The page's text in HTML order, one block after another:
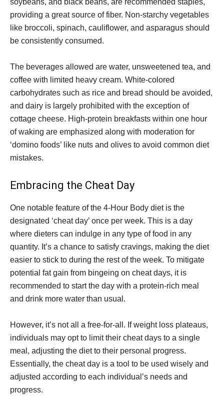
soybeans, and black beans, are recommended staples,
providing a great source of fiber. Non-starchy vegetables
like broccoli, spinach, cauliflower, and asparagus should
be consistently consumed.
The beverages allowed are water, unsweetened tea, and
coffee with limited heavy cream. White-colored
carbohydrates such as rice and bread should be avoided,
and dairy is largely prohibited with the exception of
cottage cheese. High-protein breakfasts within one hour
of waking are emphasized along with moderation for
‘domino foods’ like nuts and olives to avoid common diet
mistakes.
Embracing the Cheat Day
One notable feature of the 4-Hour Body diet is the
designated ‘cheat day’ once per week. This is a day
where dieters can indulge in any type of food in any
quantity. It’s a chance to satisfy cravings, making the diet
easier to stick to during the rest of the week. To mitigate
potential fat gain from bingeing on cheat days, it is
recommended to start the day with a protein-rich meal
and drink more water than usual.
However, it’s not all a free-for-all. If weight loss plateaus,
individuals may opt to limit their cheat days to a single
meal, adjusting the diet to their personal progress.
Essentially, the cheat day is a tool to be used wisely and
adjusted according to each individual’s needs and
progress.